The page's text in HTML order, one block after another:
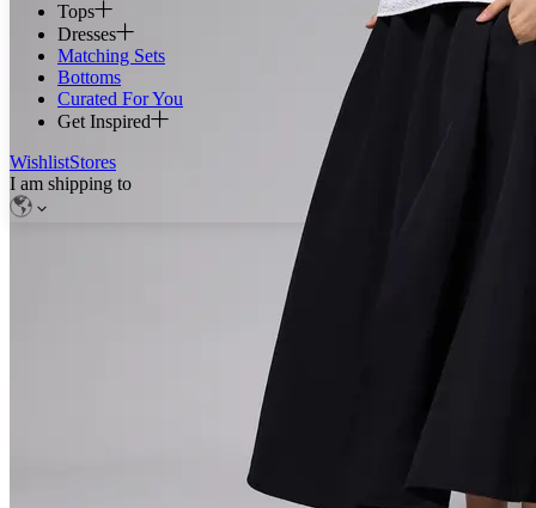
Tops
Dresses
Matching Sets
Bottoms
Curated For You
Get Inspired
WishlistStores
I am shipping to